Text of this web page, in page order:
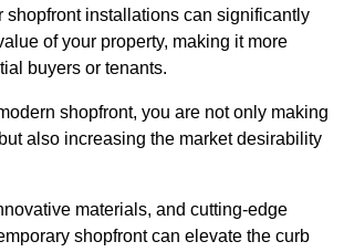
shopfront installations can significantly
of your property, making it more
buyers or tenants.
shopfront, you are not only making
also increasing the market desirability
materials, and cutting-edge
shopfront can elevate the curb